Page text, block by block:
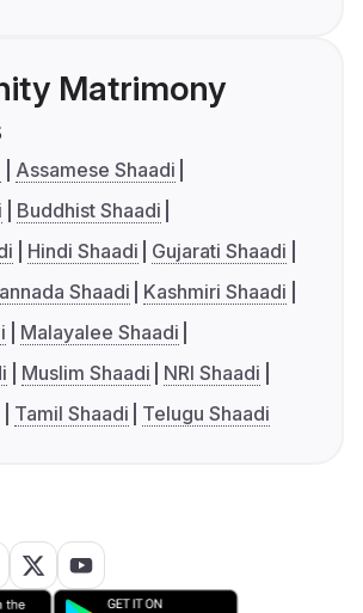
Matrimony
Assamese Shaadi
Buddhist Shaadi
Hindi Shaadi
Gujarati Shaadi
Shaadi
Kashmiri Shaadi
Malayalee Shaadi
Muslim Shaadi
NRI Shaadi
Tamil Shaadi Telugu Shaadi